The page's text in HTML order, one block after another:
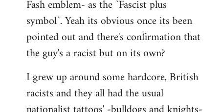
Fash emblem- as the `Fascist plus
symbol`. Yeah its obvious once its been
pointed out and there's confirmation that
the guy's a racist but on its own?
I grew up around some hardcore, British
racists and they all had the usual